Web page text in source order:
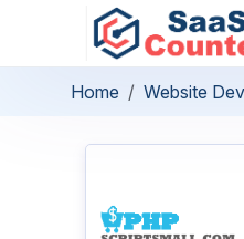
Home Website